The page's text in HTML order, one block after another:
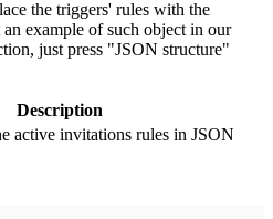
the triggers' rules with the
example of such object in our
just press "JSON structure"
Description
active invitations rules in JSON